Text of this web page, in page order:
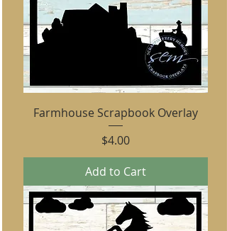
Farmhouse Scrapbook Overlay
Price
$4.00
Add to Cart